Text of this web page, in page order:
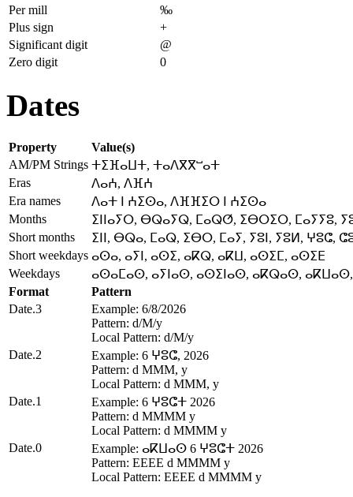
Per mill
‰
Plus sign
+
Significant digit
@
Zero digit
0
Dates
Property
Value(s)
AM/PM Strings ⵜⵉⴼⴰⵡⵜ, ⵜⴰⴷⴳⴳⵯⴰⵜ
Eras
ⴷⴰⵄ, ⴷⴼⵄ
Era names
ⴷⴰⵜ ⵏ ⵄⵉⵙⴰ, ⴷⴼⴼⵉⵔ ⵏ ⵄⵉⵙⴰ
Months
ⵉⵏⵏⴰⵢⵔ, ⴱⵕⴰⵢⵕ, ⵎⴰⵕⵚ, ⵉⴱⵔⵉⵔ, ⵎⴰⵢⵢⵓ,
Short months
ⵉⵏⵏ, ⴱⵕⴰ, ⵎⴰⵕ, ⵉⴱⵔ, ⵎⴰⵢ, ⵢⵓⵏ, ⵢⵓⵍ, ⵖⵓⵛ,
Short weekdays ⴰⵙⴰ, ⴰⵢⵏ, ⴰⵙⵉ, ⴰⴽⵕ, ⴰⴽⵡ, ⴰⵙⵉⵎ, ⴰⵙⵉⴹ
Weekdays
ⴰⵙⴰⵎⴰⵙ, ⴰⵢⵏⴰⵙ, ⴰⵙⵉⵏⴰⵙ, ⴰⴽⵕⴰⵙ,
Format
Pattern
Date.3
Example: 6/8/2026
Pattern: d/M/y
Local Pattern: d/M/y
Date.2
Example: 6 ⵖⵓⵛ, 2026
Pattern: d MMM, y
Local Pattern: d MMM, y
Date.1
Example: 6 ⵖⵓⵛⵜ 2026
Pattern: d MMMM y
Local Pattern: d MMMM y
Date.0
Example: ⴰⴽⵡⴰⵙ 6 ⵖⵓⵛⵜ 2026
Pattern: EEEE d MMMM y
Local Pattern: EEEE d MMMM y